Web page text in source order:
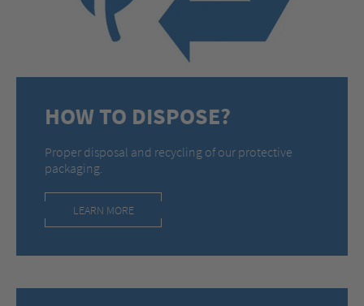
HOW TO DISPOSE?
Proper disposal and recycling of our protective
packaging.
LEARN MORE